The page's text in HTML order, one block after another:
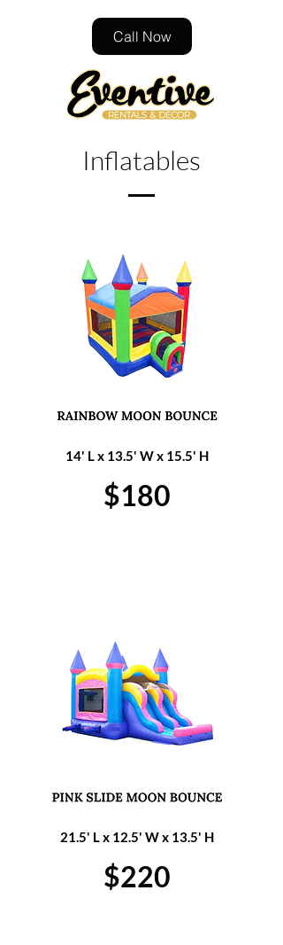
Call Now
Inflatables
14' L x 13.5' W x 15.5' H
$180
21.5' L x 12.5' W x 13.5' H
$220